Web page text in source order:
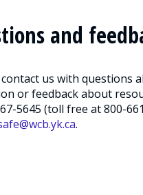
and
contact us with questions
or feedback about
5645 (toll free at 800-
.